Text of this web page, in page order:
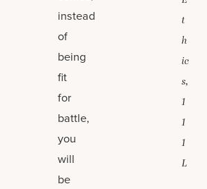
instead
of
being
fit
for
battle,
you
will
be
t
h
ic
s,
1
1
1
L